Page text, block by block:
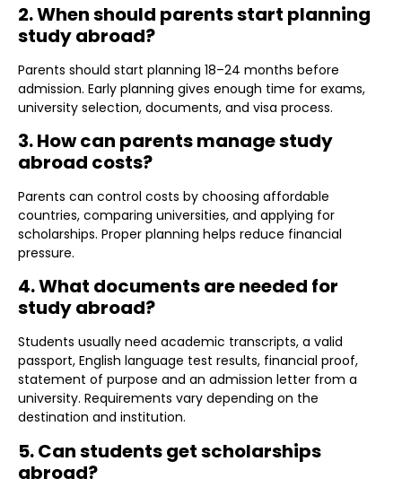
2. When should parents start planning
study abroad?
Parents should start planning 18–24 months before
admission. Early planning gives enough time for exams,
university selection, documents, and visa process.
3. How can parents manage study
abroad costs?
Parents can control costs by choosing affordable
countries, comparing universities, and applying for
scholarships. Proper planning helps reduce financial
pressure.
4. What documents are needed for
study abroad?
Students usually need academic transcripts, a valid
passport, English language test results, financial proof,
statement of purpose and an admission letter from a
university. Requirements vary depending on the
destination and institution.
5. Can students get scholarships
abroad?